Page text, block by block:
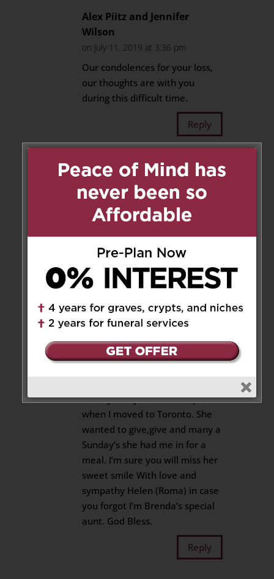
Alex Piitz and Jennifer
Wilson
on July 11, 2019 at 3:36 pm
Our condolences for your loss,
our thoughts are with you
during this difficult time.
Reply
Bill Wood
on July 15, 2019 at
Thanks to both of you.
Bill, Wendy, Matthew &
Helen Roma
on July 12, 2019 at
4:44 pm
family in the loss of your Mom.
me my first job but so helpful
when I moved to Toronto. She
wanted to give,give and many a
Sunday’s she had me in for a
meal. I’m sure you will miss her
sweet smile With love and
sympathy Helen (Roma) in case
you forgot I’m Brenda’s special
aunt. God Bless.
Reply